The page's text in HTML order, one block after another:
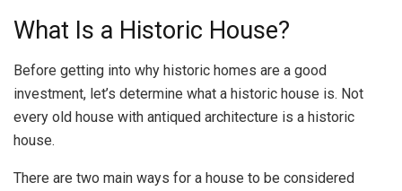
What Is a Historic House?
Before getting into why historic homes are a good
investment, let’s determine what a historic house is. Not
every old house with antiqued architecture is a historic
house.
There are two main ways for a house to be considered